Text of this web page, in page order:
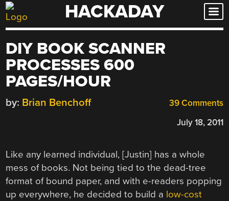
Skip
to
HACKADAY
DIY BOOK SCANNER
PROCESSES 600
PAGES/HOUR
39 Comments
by: Brian Benchoff
July 18, 2011
Like any learned individual, [Justin] has a whole
mess of books. Not being tied to the dead-tree
format of bound paper, and with e-readers popping
up everywhere, he decided to build a low-cost